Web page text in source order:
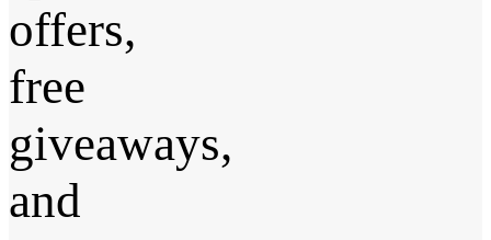
offers,
free
giveaways,
and